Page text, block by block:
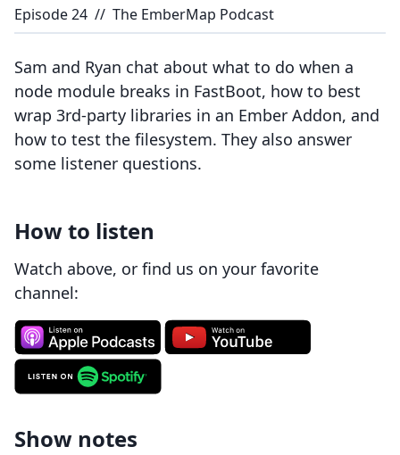
Episode24 // The EmberMap Podcast
Sam and Ryan chat about what to do when a
node module breaks in FastBoot, how to best
wrap 3rd-party libraries in an Ember Addon, and
how to test the filesystem. They also answer
some listener questions.
How to listen
Watch above, or find us on your favorite
channel:
Show notes